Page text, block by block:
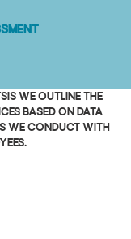
we outline the
based on data
we conduct with